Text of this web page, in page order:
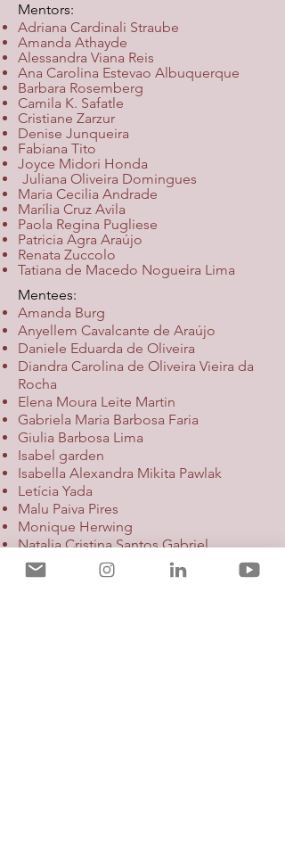
Mentors:
Adriana Cardinali Straube
Amanda Athayde
Alessandra Viana Reis
Ana Carolina Estevao Albuquerque
Barbara Rosemberg
Camila K. Safatle
Cristiane Zarzur
Denise Junqueira
Fabiana Tito
Joyce Midori Honda
Juliana Oliveira Domingues
Maria Cecilia Andrade
Marília Cruz Avila
Paola Regina Pugliese
Patricia Agra Araújo
Renata Zuccolo
Tatiana de Macedo Nogueira Lima
Mentees:
Amanda Burg
Anyellem Cavalcante de Araújo
Daniele Eduarda de Oliveira
Diandra Carolina de Oliveira Vieira da
Rocha
Elena Moura Leite Martin
Gabriela Maria Barbosa Faria
Giulia Barbosa Lima
Isabel garden
Isabella Alexandra Mikita Pawlak
Letícia Yada
Malu Paiva Pires
Monique Herwing
Natalia Cristina Santos Gabriel
Paula WardiLana Marchezini